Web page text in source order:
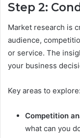
Step 2:
Market research is
audience,
or service. The
your business
Key areas to explore:
Competition
what can you